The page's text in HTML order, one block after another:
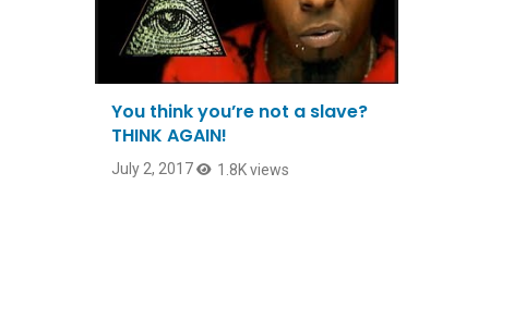
You think you’re not a slave?
THINK AGAIN!
July 2, 2017 1.8K views